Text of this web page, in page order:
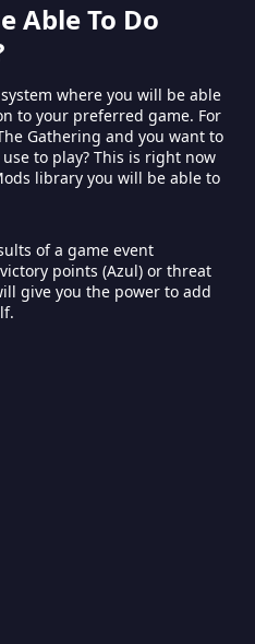
Able To Do
where you will be able
to your preferred game. For
Gathering and you want to
to play? This is right now
library you will be able to
of a game event
points (Azul) or threat
give you the power to add